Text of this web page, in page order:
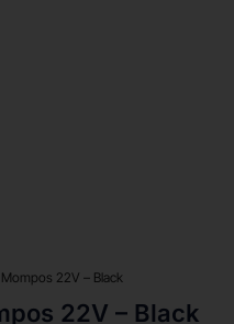
22V – Black
22V – Black